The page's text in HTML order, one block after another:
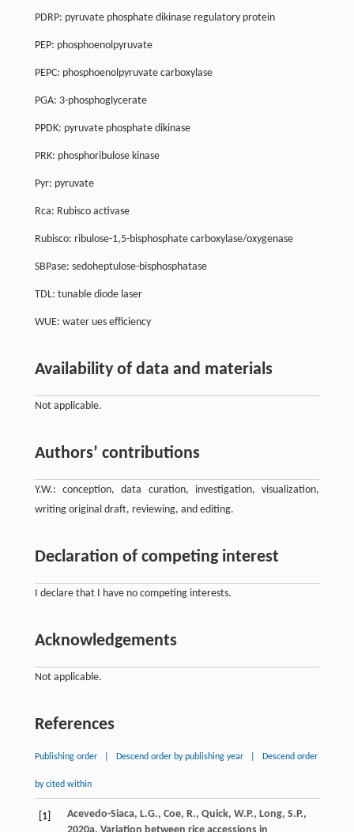
PDRP: pyruvate phosphate dikinase regulatory protein
PEP: phosphoenolpyruvate
PEPC: phosphoenolpyruvate carboxylase
PGA: 3-phosphoglycerate
PPDK: pyruvate phosphate dikinase
PRK: phosphoribulose kinase
Pyr: pyruvate
Rca: Rubisco activase
Rubisco: ribulose-1,5-bisphosphate carboxylase/oxygenase
SBPase: sedoheptulose-bisphosphatase
TDL: tunable diode laser
WUE: water ues efficiency
Availability of data and materials
Not applicable.
Authors’ contributions
Y.W.: conception, data curation, investigation, visualization,
writing original draft, reviewing, and editing.
Declaration of competing interest
I declare that I have no competing interests.
Acknowledgements
Not applicable.
References
Publishing order Descend order by publishing year Descend order
by cited within
[1] Acevedo-Siaca, L.G., Coe, R., Quick, W.P., Long, S.P.,